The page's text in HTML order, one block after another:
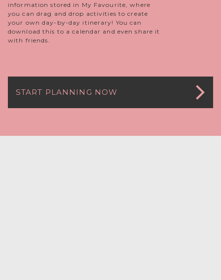
information stored in My Favourite, where
you can drag and drop activities to create
your own day-by-day itinerary! You can
download this to a calendar and even share it
with friends.
START PLANNING NOW